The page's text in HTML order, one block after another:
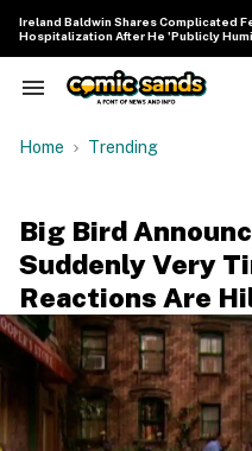
content
Ireland Baldwin Shares Complicated
Hospitalization After He 'Publicly
Search
Navigation
Home Trending
Big Bird
Suddenly Very
Reactions Are